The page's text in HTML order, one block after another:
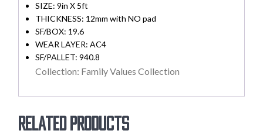
SIZE: 9in X 5ft
THICKNESS: 12mm with NO pad
SF/BOX: 19.6
WEAR LAYER: AC4
SF/PALLET: 940.8
Collection: Family Values Collection
Related products